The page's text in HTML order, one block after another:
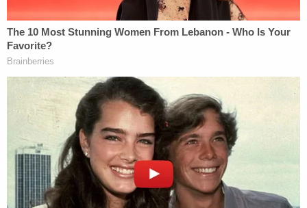
The DOJ now says that, in light of the Maduro
"situation," it needs an extension to analyze how
facilitating those hearings can occur.
Law&Crime has reported
pressing for answers on just how the government
pushed ahead on March 15 with AEA removals
the more than 100 Venezuelanswhom the
government alleged were affiliated with the Tren
de Aragua gang. The judge's contempt probe is